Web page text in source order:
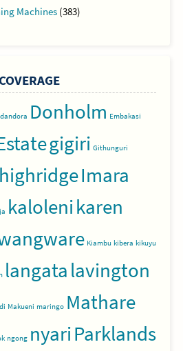
Machines (383)
COVERAGE
dandora Donholm Embakasi
gigiri Githunguri
highridgeImara
kalolenikaren
Kiambu kibera kikuyu
langatalavington
Makueni maringo Mathare
ngong nyariParklands